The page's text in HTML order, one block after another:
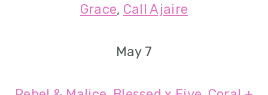
Grace, Call Ajaire
May 7